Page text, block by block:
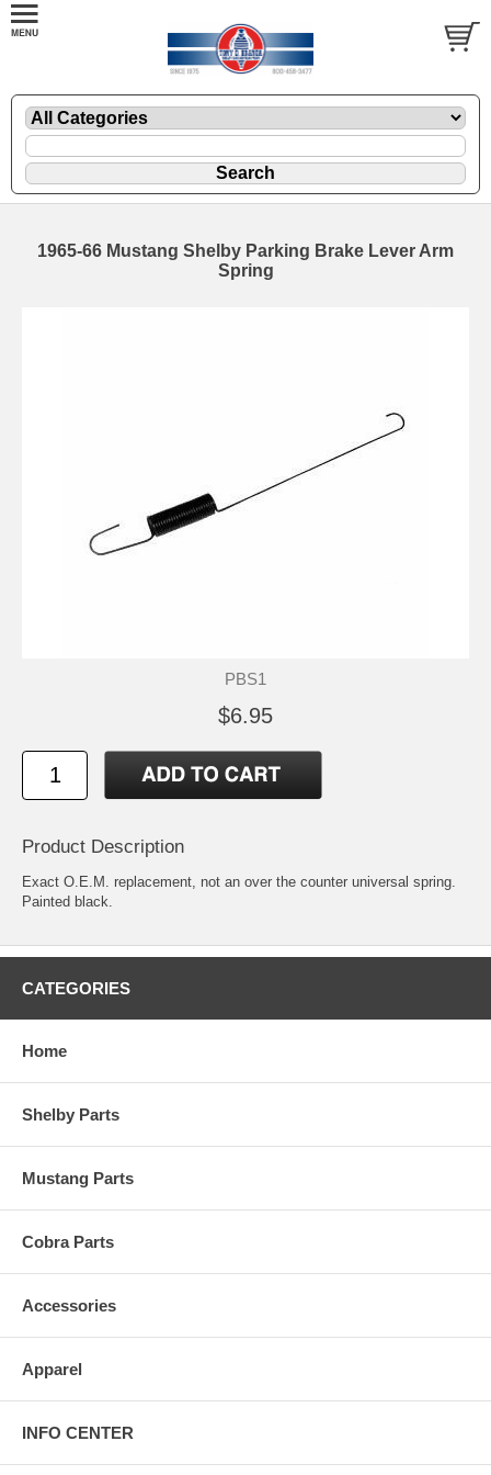
1965-66 Mustang Shelby Parking Brake Lever Arm
Spring
PBS1
$6.95
Product Description
Exact O.E.M. replacement, not an over the counter universal spring.
Painted black.
CATEGORIES
Home
Shelby Parts
Mustang Parts
Cobra Parts
Accessories
Apparel
INFO CENTER